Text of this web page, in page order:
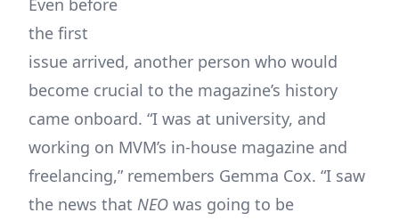
Even before
the first
issue arrived, another person who would
become crucial to the magazine’s history
came onboard. “I was at university, and
working on MVM’s in-house magazine and
freelancing,” remembers Gemma Cox. “I saw
the news that NEO was going to be